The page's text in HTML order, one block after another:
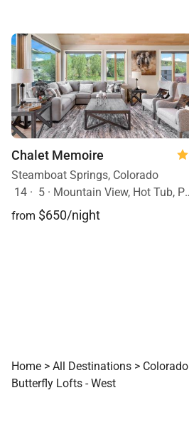
Chalet Memoire
Steamboat Springs, Colorado
14 · 5 · Mountain View, Hot Tub, Pets Allowed
from $650/night
Home > All Destinations > Colorado
Butterfly Lofts - West